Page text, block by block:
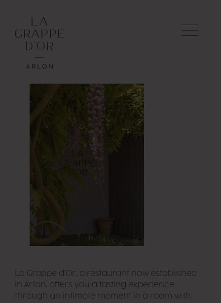
La Grappe d’Or, a restaurant now established
in Arlon, offers you a tasting experience
through an intimate moment in a room with